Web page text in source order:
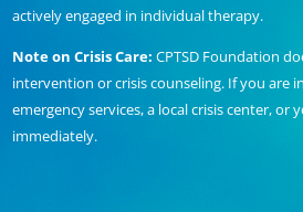
actively engaged in individual therapy.
Note on Crisis Care: CPTSD Foundation
intervention or crisis counseling. If you are
emergency services, a local crisis center, or
immediately.